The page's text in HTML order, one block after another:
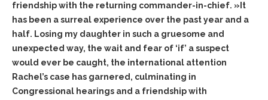
friendship with the returning commander-in-chief. »It
has been a surreal experience over the past year and a
half. Losing my daughter in such a gruesome and
unexpected way, the wait and fear of ‘if’ a suspect
would ever be caught, the international attention
Rachel’s case has garnered, culminating in
Congressional hearings and a friendship with